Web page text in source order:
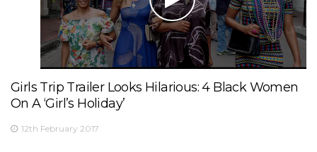
Girls Trip Trailer Looks Hilarious: 4 Black Women
On A ‘Girl’s Holiday’
12th February 2017